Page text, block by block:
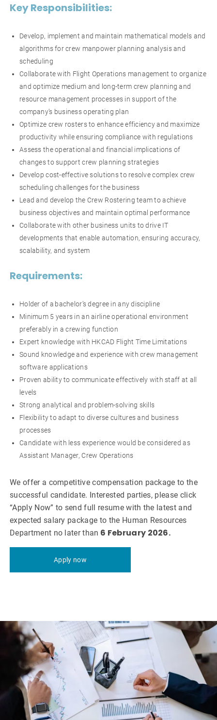
Key Responsibilities:
Develop, implement and maintain mathematical models and
algorithms for crew manpower planning analysis and
scheduling
Collaborate with Flight Operations management to organize
and optimize medium and long-term crew planning and
resource management processes in support of the
company’s business operating plan
Optimize crew rosters to enhance efficiency and maximize
productivity while ensuring compliance with regulations
Assess the operational and financial implications of
changes to support crew planning strategies
Develop cost-effective solutions to resolve complex crew
scheduling challenges for the business
Lead and develop the Crew Rostering team to achieve
business objectives and maintain optimal performance
Collaborate with other business units to drive IT
developments that enable automation, ensuring accuracy,
scalability, and system
Requirements:
Holder of a bachelor’s degree in any discipline
Minimum 5 years in an airline operational environment
preferably in a crewing function
Expert knowledge with HKCAD Flight Time Limitations
Sound knowledge and experience with crew management
software applications
Proven ability to communicate effectively with staff at all
levels
Strong analytical and problem-solving skills
Flexibility to adapt to diverse cultures and business
processes
Candidate with less experience would be considered as
Assistant Manager, Crew Operations
We offer a competitive compensation package to the
successful candidate. Interested parties, please click
“Apply Now” to send full resume with the latest and
expected salary package to the Human Resources
Department no later than 6 February 2026.
Apply now